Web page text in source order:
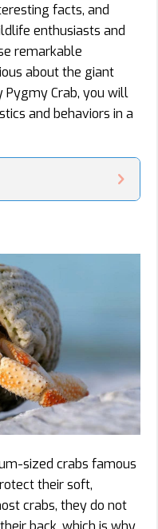
facts, and
enthusiasts and
remarkable
about the giant
Pygmy Crab, you will
and behaviors in a
sized crabs famous
their soft,
crabs, they do not